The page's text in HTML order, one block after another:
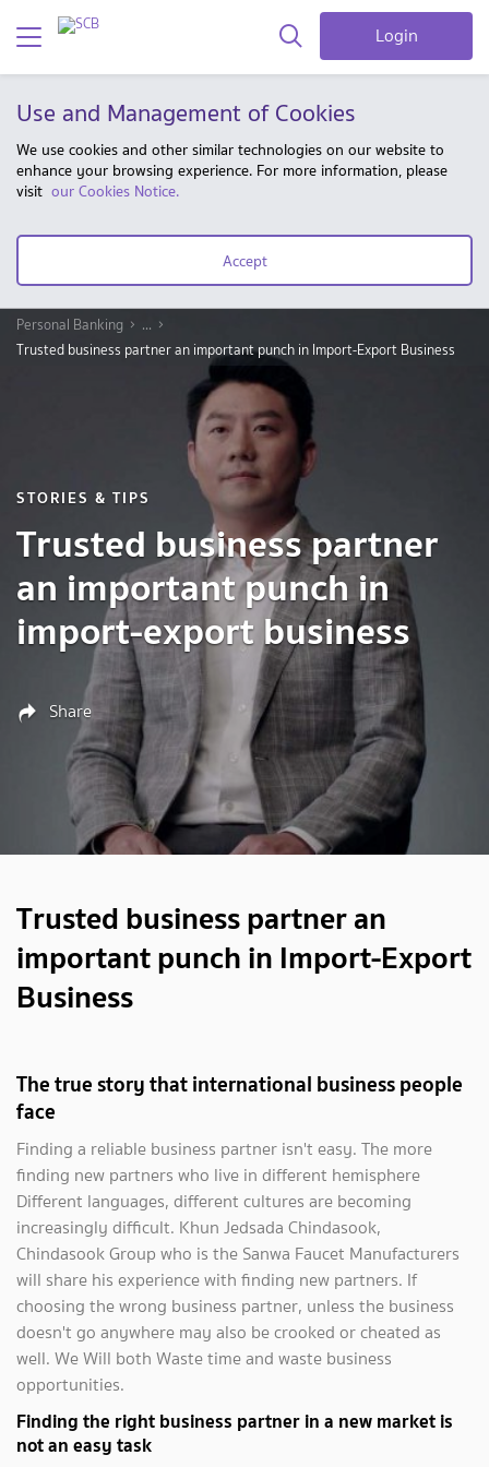
Login
Use and Management of Cookies
We use cookies and other similar technologies on our website to
enhance your browsing experience. For more information, please
visit our Cookies Notice.
Accept
Personal Banking
...
Trusted business partner an important punch in Import-Export Business
STORIES & TIPS
Trusted business partner
an important punch in
import-export business
Share
Trusted business partner an
important punch in Import-Export
Business
The true story that international business people
face
Finding a reliable business partner isn't easy. The more
finding new partners who live in different hemisphere
Different languages, different cultures are becoming
increasingly difficult. Khun Jedsada Chindasook,
Chindasook Group who is the Sanwa Faucet Manufacturers
will share his experience with finding new partners. If
choosing the wrong business partner, unless the business
doesn't go anywhere may also be crooked or cheated as
well. We Will both Waste time and waste business
opportunities.
Finding the right business partner in a new market is
not an easy task